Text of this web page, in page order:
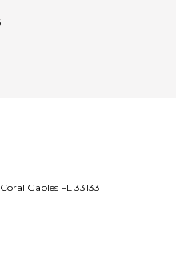
Gables FL 33133